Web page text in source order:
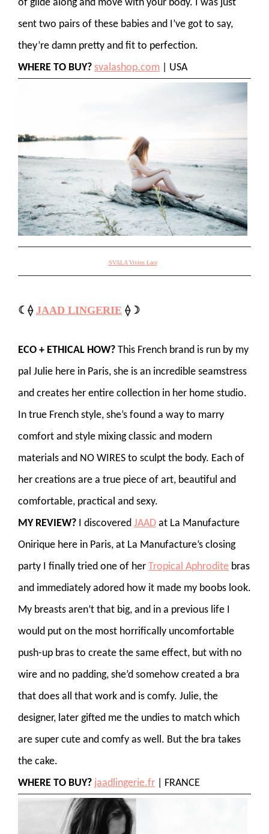
of glide along and move with your body. I was just
sent two pairs of these babies and I’ve got to say,
they’re damn pretty and fit to perfection.
WHERE TO BUY? svalashop.com | USA
SVALA Vivien Lace
☾⟠ JAAD LINGERIE ⟠☽
ECO + ETHICAL HOW? This French brand is run by my
pal Julie here in Paris, she is an incredible seamstress
and creates her entire collection in her home studio.
In true French style, she’s found a way to marry
comfort and style mixing classic and modern
materials and NO WIRES to sculpt the body. Each of
her creations are a true piece of art, beautiful and
comfortable, practical and sexy.
MY REVIEW? I discovered JAAD at La Manufacture
Onirique here in Paris, at La Manufacture’s closing
party I finally tried one of her Tropical Aphrodite bras
and immediately adored how it made my boobs look.
My breasts aren’t that big, and in a previous life I
would put on the most horrifically uncomfortable
push-up bras to create the same effect, but with no
wire and no padding, she’d somehow created a bra
that does all that work and is comfy. Julie, the
designer, later gifted me the undies to match which
are super cute and comfy as well. But the bra takes
the cake.
WHERE TO BUY? jaadlingerie.fr | FRANCE